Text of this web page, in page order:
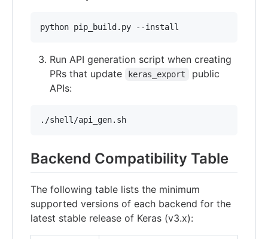
Run API generation script when creating
PRs that update
keras_export
public
APIs:
Backend Compatibility Table
The following table lists the minimum
supported versions of each backend for the
latest stable release of Keras (v3.x):